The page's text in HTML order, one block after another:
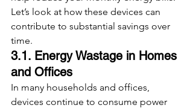
Let’s look at how these devices can
contribute to substantial savings over
time.
3.1. Energy Wastage in Homes
and Offices
In many households and offices,
devices continue to consume power